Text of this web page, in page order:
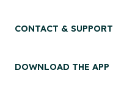
CONTACT & SUPPORT
DOWNLOAD THE APP